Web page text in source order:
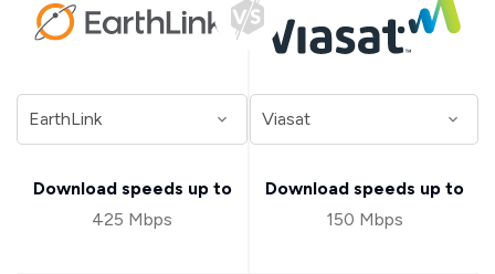
Download speeds up to
425 Mbps
Download speeds up to
150 Mbps